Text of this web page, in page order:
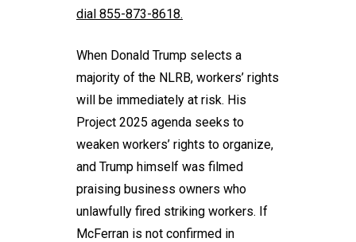
dial 855-873-8618.
When Donald Trump selects a
majority of the NLRB, workers’ rights
will be immediately at risk. His
Project 2025 agenda seeks to
weaken workers’ rights to organize,
and Trump himself was filmed
praising business owners who
unlawfully fired striking workers. If
McFerran is not confirmed in